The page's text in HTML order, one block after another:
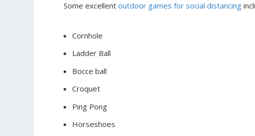
Some excellentoutdoor games for social distancing
Cornhole
Ladder Ball
Bocce ball
Croquet
Ping Pong
Horseshoes